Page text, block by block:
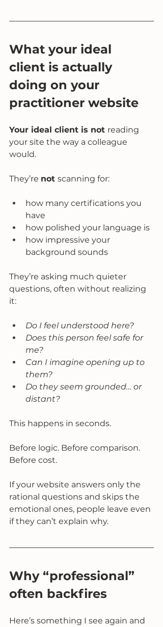
What your ideal
client is actually
doing on your
practitioner website
Your ideal client is not reading
your site the way a colleague
would.
They’re not scanning for:
how many certifications you
have
how polished your language is
how impressive your
background sounds
They’re asking much quieter
questions, often without realizing
it:
Do I feel understood here?
Does this person feel safe for
me?
Can I imagine opening up to
them?
Do they seem grounded… or
distant?
This happens in seconds.
Before logic. Before comparison.
Before cost.
If your website answers only the
rational questions and skips the
emotional ones, people leave even
if they can’t explain why.
Why “professional”
often backfires
Here’s something I see again and